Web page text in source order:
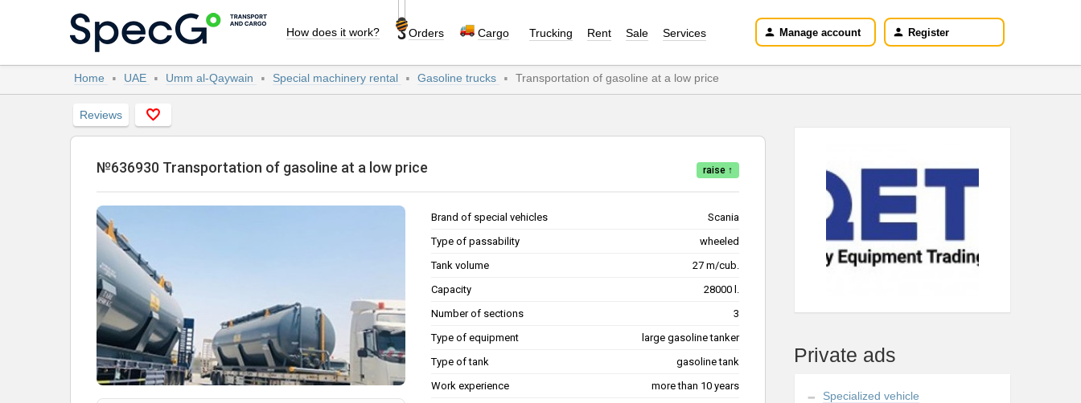
How does it work? Orders Cargo Trucking Rent Sale Services Manage account Register
Home UAE Umm al-Qaywain Special machinery rental Gasoline trucks Transportation of gasoline at a low price
Reviews
№636930 Transportation of gasoline at a low price raise ↑
Brand of special vehicles
Scania
Type of passability
wheeled
Tank volume
27 m/cub.
Capacity
28000 l.
Number of sections
3
Type of equipment
large gasoline tanker
Type of tank
gasoline tank
Work experience
more than 10 years
Private ads
Specialized vehicle